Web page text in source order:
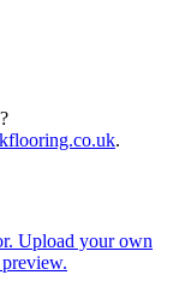
.
Upload your own